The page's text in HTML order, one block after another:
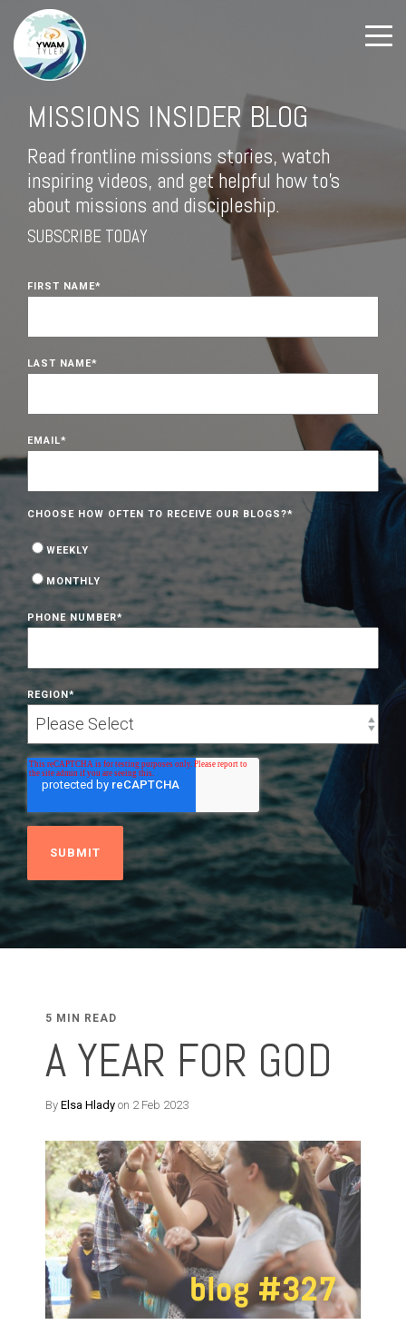
MISSIONS INSIDER BLOG
Read frontline missions stories, watch
inspiring videos, and get helpful how to's
about missions and discipleship.
SUBSCRIBE TODAY
FIRST NAME*
LAST NAME*
EMAIL*
CHOOSE HOW OFTEN TO RECEIVE OUR BLOGS?*
WEEKLY
MONTHLY
PHONE NUMBER*
REGION*
5 MIN READ
A YEAR FOR GOD
By Elsa Hlady on 2 Feb 2023